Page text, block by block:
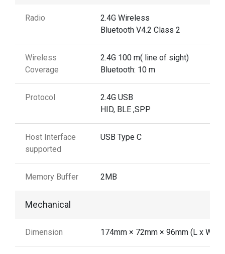
Radio
2.4G Wireless
Bluetooth V4.2 Class 2
Wireless
Coverage
2.4G 100 m( line of sight)
Bluetooth: 10 m
Protocol
2.4G USB
HID, BLE ,SPP
Host Interface
supported
USB Type C
Memory Buffer 2MB
Mechanical
Dimension 174mm × 72mm × 96mm (L x W x